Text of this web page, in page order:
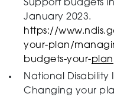
Support budgets
January 2023.
https://
your-plan/
budgets-your-plan
National Disability
Changing your